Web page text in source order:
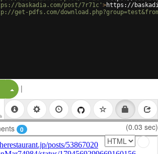
baskadia.com/post/7r71c' >https://
get-pdfs.com/
Split Button!
|
0 (0.03 sec)